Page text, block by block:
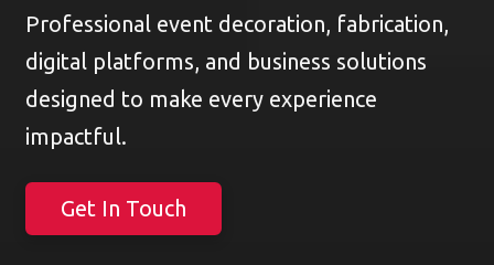
Professional event decoration, fabrication,
digital platforms, and business solutions
designed to make every experience
impactful.
Get In Touch